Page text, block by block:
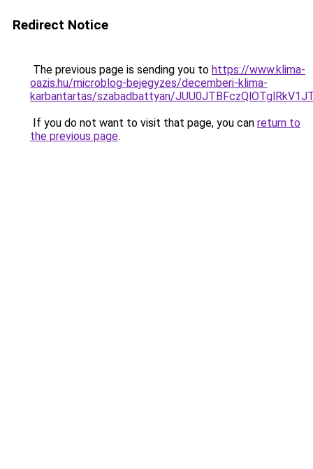
Redirect Notice
The previous page is sending you to https://www.klima-
oazis.hu/microblog-bejegyzes/decemberi-klima-
karbantartas/szabadbattyan/
If you do not want to visit that page, you can return to
the previous page.